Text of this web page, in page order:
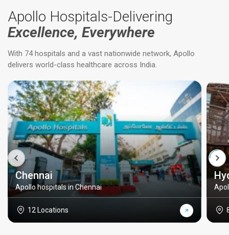
Apollo Hospitals-Delivering
Excellence, Everywhere
With 74 hospitals and a vast nationwide network, Apollo
delivers world-class healthcare across India.
Chennai
Apollo hospitals in Chennai
12 Locations